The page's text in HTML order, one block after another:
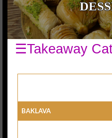
☰Takeaway
Baklava